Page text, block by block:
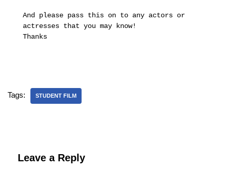
And please pass this on to any actors or
actresses that you may know!
Thanks
Tags: STUDENT FILM
Leave a Reply